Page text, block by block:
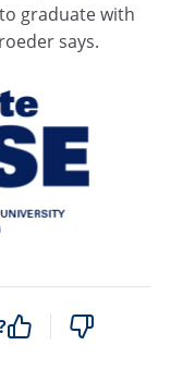
graduate with
says.